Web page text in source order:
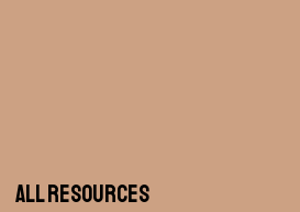
All Resources